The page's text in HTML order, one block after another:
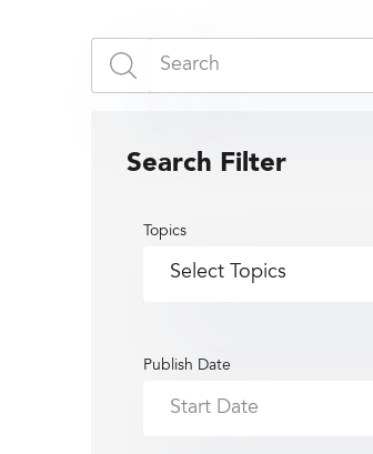
Search Filter
Topics
Publish Date